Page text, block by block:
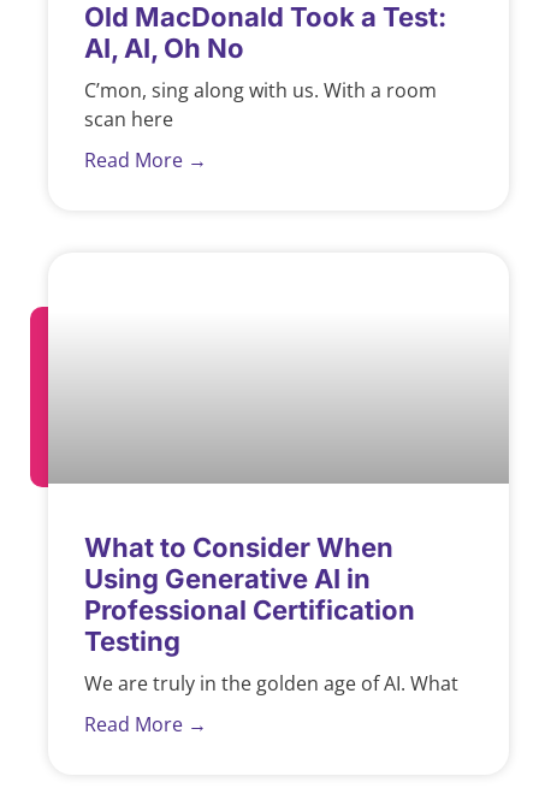
Old MacDonald Took a Test:
AI, AI, Oh No
C’mon, sing along with us. With a room
scan here
Read More →
What to Consider When
Using Generative AI in
Professional Certification
Testing
We are truly in the golden age of AI. What
Read More →